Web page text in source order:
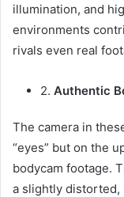
illumination, and
environments
rivals even real
2. Authentic
The camera in
“eyes” but on the
bodycam footage.
a slightly distorted,